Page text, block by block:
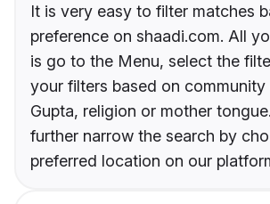
It is very easy to filter matches
preference on shaadi.com. All
is go to the Menu, select the
your filters based on community
Gupta, religion or mother
further narrow the search by
preferred location on our